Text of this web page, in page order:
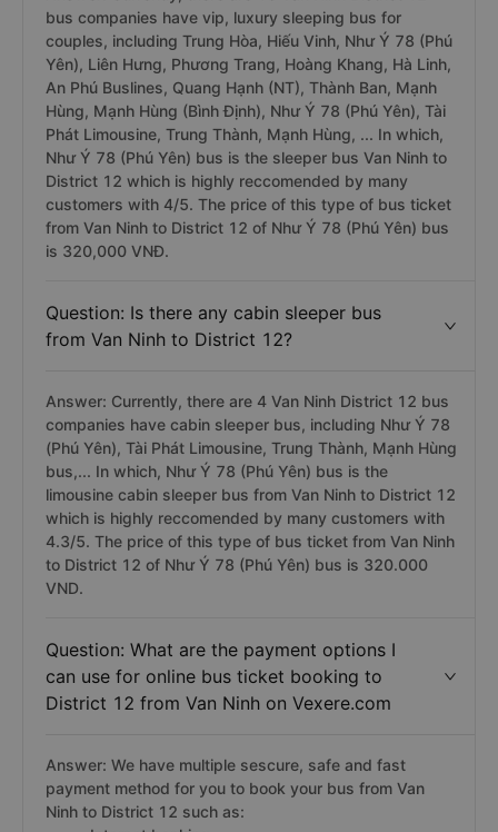
bus from Van Ninh to District 12?
Answer: Currently, there are 16 Van Ninh District 12
bus companies have vip, luxury sleeping bus for
couples, including Trung Hòa, Hiếu Vinh, Như Ý 78 (Phú
Yên), Liên Hưng, Phương Trang, Hoàng Khang, Hà Linh,
An Phú Buslines, Quang Hạnh (NT), Thành Ban, Mạnh
Hùng, Mạnh Hùng (Bình Định), Như Ý 78 (Phú Yên), Tài
Phát Limousine, Trung Thành, Mạnh Hùng, ... In which,
Như Ý 78 (Phú Yên) bus is the sleeper bus Van Ninh to
District 12 which is highly reccomended by many
from Van Ninh to District 12 of Như Ý 78 (Phú Yên) bus
is 320,000 VNĐ.
Question: Is there any cabin sleeper bus
from Van Ninh to District 12?
Answer: Currently, there are 4 Van Ninh District 12 bus
companies have cabin sleeper bus, including Như Ý 78
(Phú Yên), Tài Phát Limousine, Trung Thành, Mạnh Hùng
bus,... In which, Như Ý 78 (Phú Yên) bus is the
limousine cabin sleeper bus from Van Ninh to District 12
which is highly reccomended by many customers with
to District 12 of Như Ý 78 (Phú Yên) bus is 320.000
can use for online bus ticket booking to
District 12 from Van Ninh on Vexere.com